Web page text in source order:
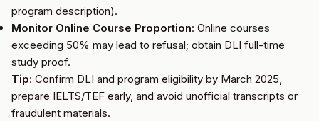
program description).
Monitor Online Course Proportion: Online courses
exceeding 50% may lead to refusal; obtain DLI full-time
study proof.
Tip: Confirm DLI and program eligibility by March 2025,
prepare IELTS/TEF early, and avoid unofficial transcripts or
fraudulent materials.